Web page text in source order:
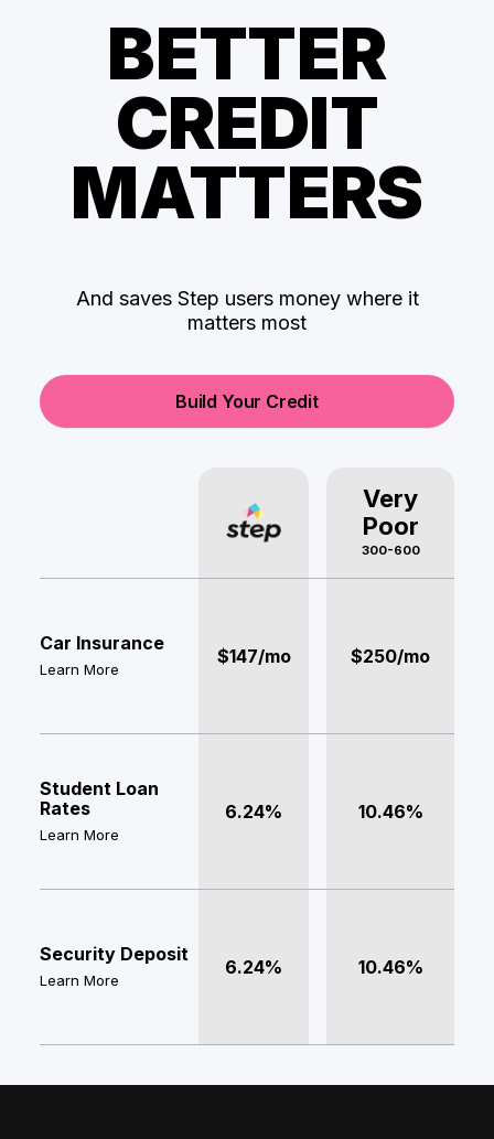
BETTER
CREDIT
MATTERS
And saves Step users money where it
matters most
Build Your Credit
Very
Poor
300-600
Car Insurance
Learn More
$147/mo $250/mo
Student Loan
Rates
Learn More
6.24% 10.46%
Security Deposit
Learn More
6.24% 10.46%